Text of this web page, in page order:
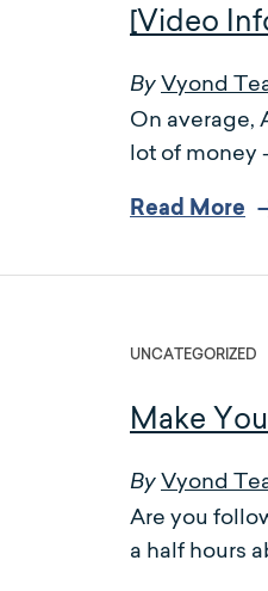
[Video
By Vyond
On average,
lot of money
Read More
UNCATEGORIZED
Make
By Vyond
Are you
a half hours